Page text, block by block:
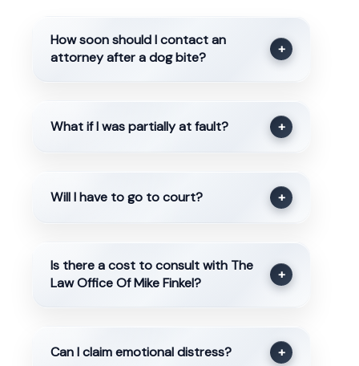
How soon should I contact an
attorney after a dog bite?
+
What if I was partially at fault? +
Will I have to go to court? +
Is there a cost to consult with The
Law Office Of Mike Finkel?
+
Can I claim emotional distress? +